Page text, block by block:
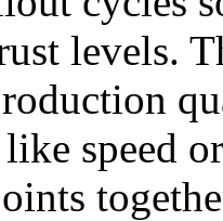
levels.
speed